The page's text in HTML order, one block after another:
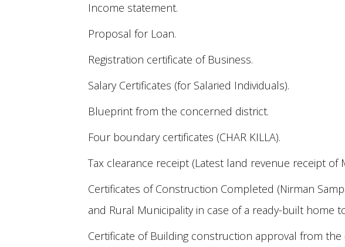
Income statement.
Proposal for Loan.
Registration certificate of Business.
Salary Certificates (for Salaried Individuals).
Blueprint from the concerned district.
Four boundary certificates (CHAR KILLA).
Tax clearance receipt (Latest land revenue receipt of
Certificates of Construction Completed (Nirman
and Rural Municipality in case of a ready-built home
Certificate of Building construction approval from